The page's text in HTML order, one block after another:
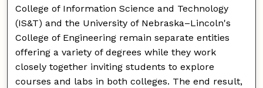
College of Information Science and Technology
(IS&T) and the University of Nebraska–Lincoln's
College of Engineering remain separate entities
offering a variety of degrees while they work
closely together inviting students to explore
courses and labs in both colleges. The end result,